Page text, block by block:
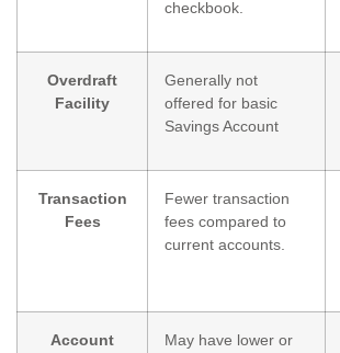
checkbook.
Overdraft
Facility
Generally not
offered for basic
Savings Account
Transaction
Fees
Fewer transaction
fees compared to
current accounts.
Account
May have lower or